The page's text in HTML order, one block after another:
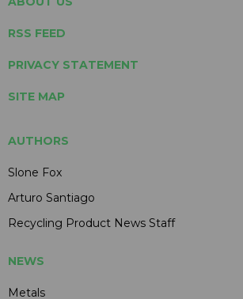
RSS FEED
PRIVACY STATEMENT
SITE MAP
AUTHORS
Slone Fox
Arturo Santiago
Recycling Product News Staff
NEWS
Metals